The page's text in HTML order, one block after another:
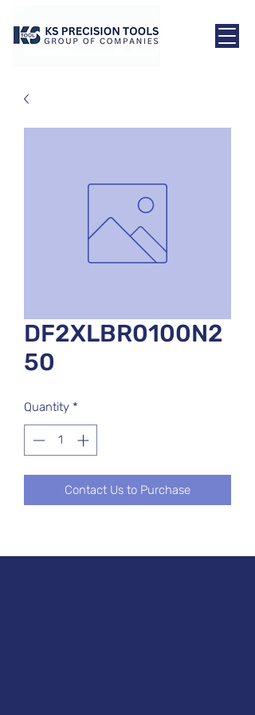
DF2XLBR0100N2
50
Quantity *
Contact Us to Purchase